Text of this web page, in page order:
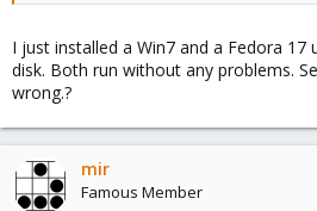
I just installed a Win7 and a Fedora 17
disk. Both run without any problems.
wrong.?
mir
Famous Member